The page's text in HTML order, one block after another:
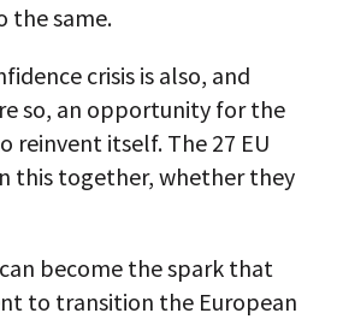
the same.
crisis is also, and
so, an opportunity for the
reinvent itself. The 27 EU
this together, whether they
become the spark that
to transition the European